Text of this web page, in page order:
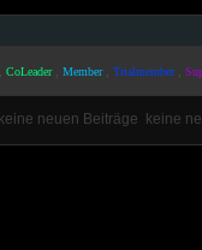
CoLeader, Member, Trialmember,
keine